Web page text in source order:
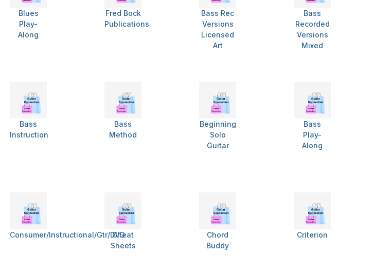
Blues
Play-
Along
Fred Bock
Publications
Bass Rec
Versions
Licensed
Art
Bass
Recorded
Versions
Mixed
Bass
Instruction
Bass
Method
Beginning
Solo
Guitar
Bass
Play-
Along
Consumer/Instructional/Gtr/DVD
Cheat
Sheets
Chord
Buddy
Criterion